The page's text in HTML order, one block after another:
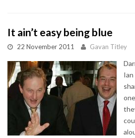
It ain’t easy being blue
22 November 2011 Gavan Titley